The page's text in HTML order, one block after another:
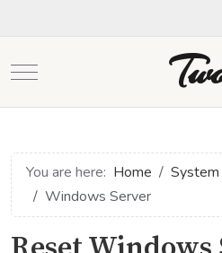
Mobile Menu Toggle
You are here: Home
Windows Server